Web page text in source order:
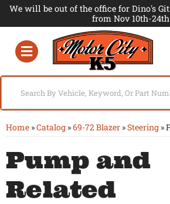
We will be out of the office for Dino's
from Nov 10th-
Toggle navigation
Home »Catalog »69-72 Blazer »Steering »
Pump and
Related